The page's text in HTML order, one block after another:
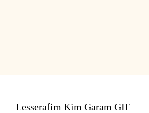
Lesserafim Kim Garam GIF